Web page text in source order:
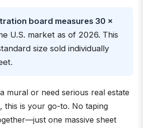
board measures 30 ×
U.S. market as of 2026. This
size sold individually
mural or need serious real estate
is your go-to. No taping
one massive sheet